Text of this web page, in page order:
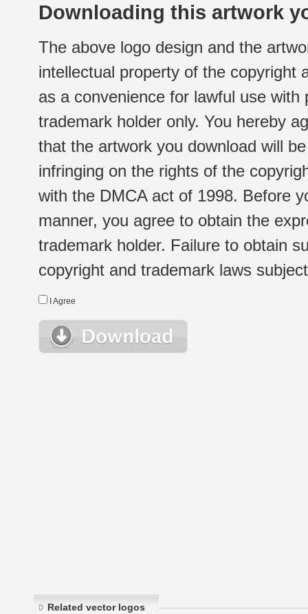
Downloading this artwork
The above logo design and the
intellectual property of the copyright
as a convenience for lawful use
trademark holder only. You hereby
that the artwork you download will
infringing on the rights of the
with the DMCA act of 1998. Before
manner, you agree to obtain the
trademark holder. Failure to obtain
copyright and trademark laws
I Agree
Related vector logos